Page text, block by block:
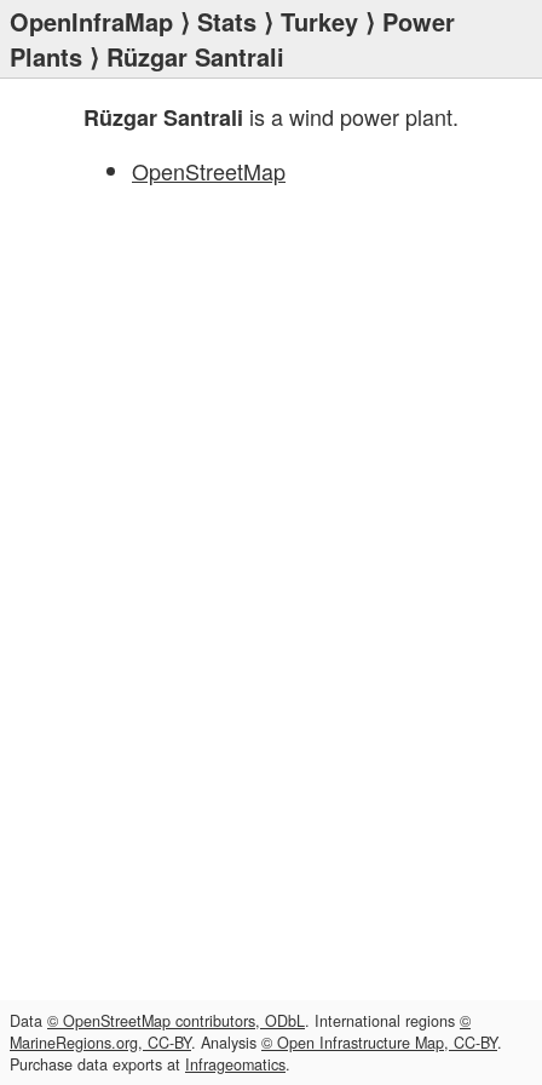
OpenInfraMap ⟩ Stats ⟩ Turkey ⟩ Power
Plants ⟩ Rüzgar Santrali
Rüzgar Santrali is a wind power plant.
OpenStreetMap
Data © OpenStreetMap contributors, ODbL. International regions ©
MarineRegions.org, CC-BY. Analysis © Open Infrastructure Map, CC-BY.
Purchase data exports at Infrageomatics.